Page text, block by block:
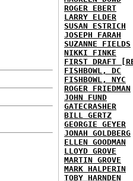
ROGER EBERT
LARRY ELDER
SUSAN ESTRICH
JOSEPH FARAH
SUZANNE FIELDS
NIKKI FINKE
FIRST DRAFT
FISHBOWL, DC
FISHBOWL, NYC
ROGER FRIEDMAN
JOHN FUND
GATECRASHER
BILL GERTZ
GEORGIE GEYER
JONAH GOLDBERG
ELLEN GOODMAN
LLOYD GROVE
MARTIN GROVE
MARK HALPERIN
TOBY HARNDEN